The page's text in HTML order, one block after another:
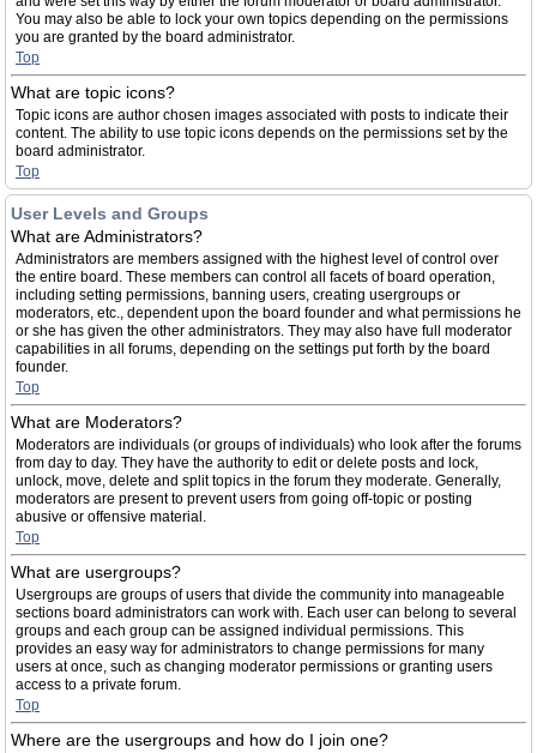
You may also be able to lock your own topics depending on the permissions
you are granted by the board administrator.
Top
What are topic icons?
Topic icons are author chosen images associated with posts to indicate their
content. The ability to use topic icons depends on the permissions set by the
board administrator.
Top
User Levels and Groups
What are Administrators?
Administrators are members assigned with the highest level of control over
the entire board. These members can control all facets of board operation,
including setting permissions, banning users, creating usergroups or
moderators, etc., dependent upon the board founder and what permissions he
or she has given the other administrators. They may also have full moderator
capabilities in all forums, depending on the settings put forth by the board
founder.
Top
What are Moderators?
Moderators are individuals (or groups of individuals) who look after the forums
from day to day. They have the authority to edit or delete posts and lock,
unlock, move, delete and split topics in the forum they moderate. Generally,
moderators are present to prevent users from going off-topic or posting
abusive or offensive material.
Top
What are usergroups?
Usergroups are groups of users that divide the community into manageable
sections board administrators can work with. Each user can belong to several
groups and each group can be assigned individual permissions. This
provides an easy way for administrators to change permissions for many
users at once, such as changing moderator permissions or granting users
access to a private forum.
Top
Where are the usergroups and how do I join one?